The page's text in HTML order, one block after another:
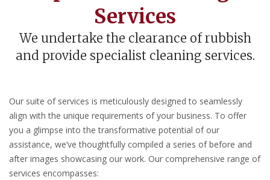
Services
We undertake the clearance of rubbish
and provide specialist cleaning services.
Our suite of services is meticulously designed to seamlessly
align with the unique requirements of your business. To offer
you a glimpse into the transformative potential of our
assistance, we’ve thoughtfully compiled a series of before and
after images showcasing our work. Our comprehensive range of
services encompasses: